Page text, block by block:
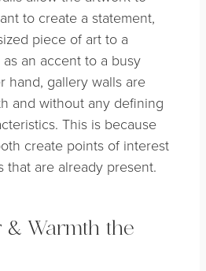
to create a statement,
piece of art to a
an accent to a busy
hand, gallery walls are
and without any defining
This is because
create points of interest
that are already present.
& Warmth the